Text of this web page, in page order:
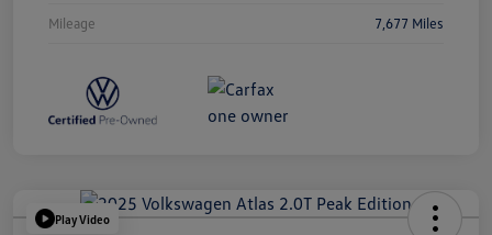
Mileage 7,677 Miles
Play Video